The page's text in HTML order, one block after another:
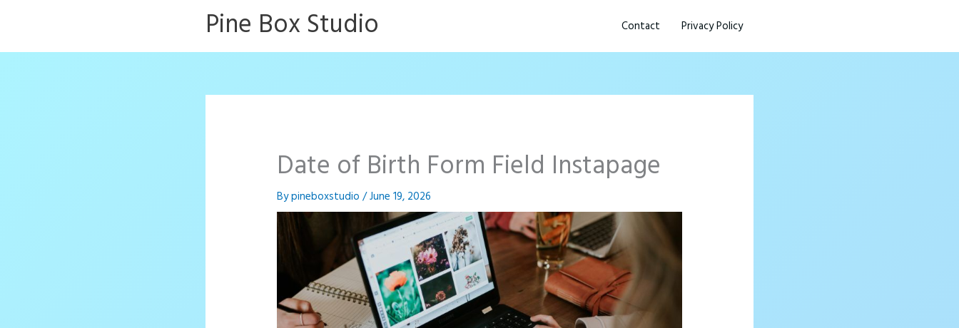
Pine Box Studio Contact Privacy Policy
Date of Birth Form Field Instapage
Bypineboxstudio/June 19, 2026